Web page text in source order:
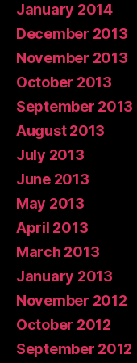
January 2014
December 2013
November 2013
October 2013
September 2013
August 2013
July 2013
June 2013
May 2013
April 2013
March 2013
January 2013
November 2012
October 2012
September 2012